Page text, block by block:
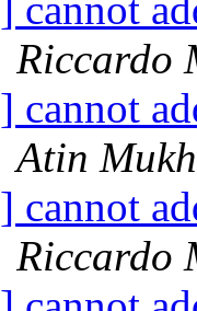
cannot
Riccardo
cannot
Atin
cannot
Riccardo